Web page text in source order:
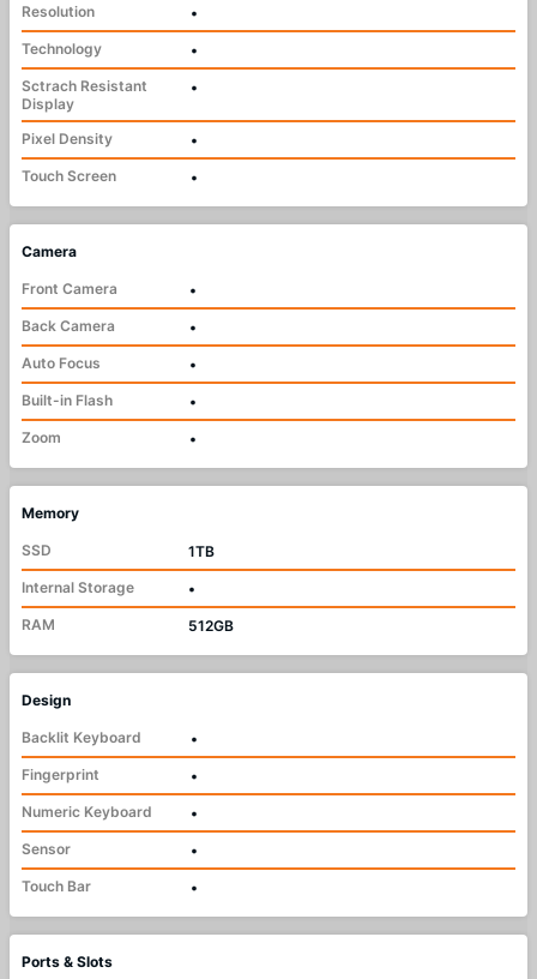
Resolution
•
Technology
•
Sctrach Resistant
Display
•
Pixel Density
•
Touch Screen
•
Camera
Front Camera
•
Back Camera
•
Auto Focus
•
Built-in Flash
•
Zoom
•
Memory
SSD
1TB
Internal Storage
•
RAM
512GB
Design
Backlit Keyboard
•
Fingerprint
•
Numeric Keyboard
•
Sensor
•
Touch Bar
•
Ports & Slots